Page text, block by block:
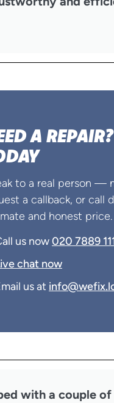
A
to a real person —
a callback, or call
and honest price.
us now 020 7889
chat now
us at
with a couple